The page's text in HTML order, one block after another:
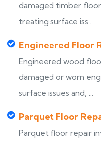
damaged timber
treating surface iss...
Engineered Floor
Engineered wood
damaged or worn
surface issues and, ...
Parquet Floor
Parquet floor repair